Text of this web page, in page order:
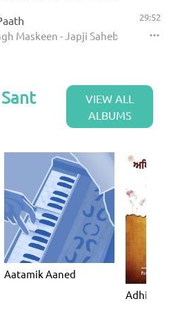
Maskeen - Japji Saheb - Paath
29:52
VIEW ALL
ALBUMS
Aatamik Aaned